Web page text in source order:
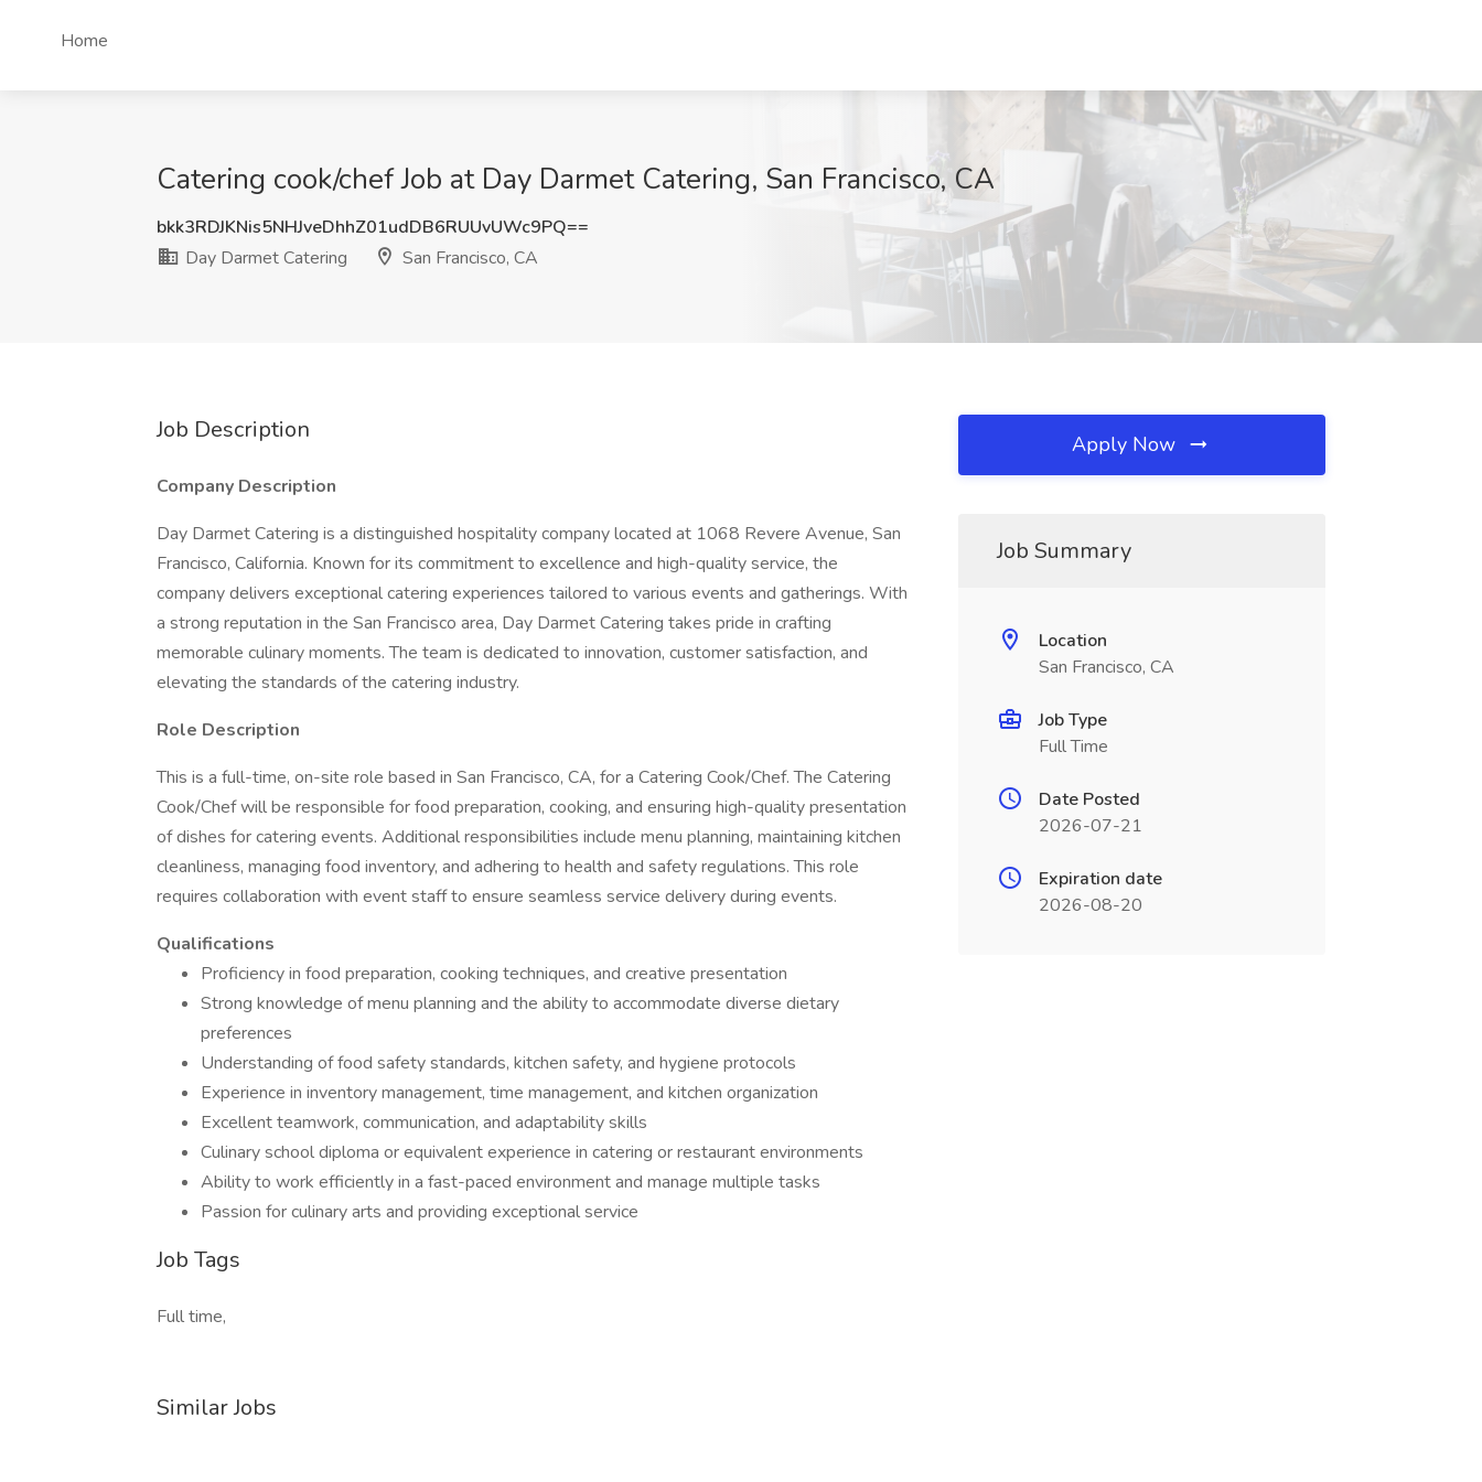
Home
Catering cook/chef Job at Day Darmet Catering, San Francisco, CA
bkk3RDJKNis5NHJveDhhZ01udDB6RUUvUWc9PQ==
Day Darmet Catering
San Francisco, CA
Job Description
Company Description
Day Darmet Catering is a distinguished hospitality company located at 1068 Revere Avenue, San
Francisco, California. Known for its commitment to excellence and high-quality service, the
company delivers exceptional catering experiences tailored to various events and gatherings. With
a strong reputation in the San Francisco area, Day Darmet Catering takes pride in crafting
memorable culinary moments. The team is dedicated to innovation, customer satisfaction, and
elevating the standards of the catering industry.
Role Description
This is a full-time, on-site role based in San Francisco, CA, for a Catering Cook/Chef. The Catering
Cook/Chef will be responsible for food preparation, cooking, and ensuring high-quality presentation
of dishes for catering events. Additional responsibilities include menu planning, maintaining kitchen
cleanliness, managing food inventory, and adhering to health and safety regulations. This role
requires collaboration with event staff to ensure seamless service delivery during events.
Qualifications
Proficiency in food preparation, cooking techniques, and creative presentation
Strong knowledge of menu planning and the ability to accommodate diverse dietary
preferences
Understanding of food safety standards, kitchen safety, and hygiene protocols
Experience in inventory management, time management, and kitchen organization
Excellent teamwork, communication, and adaptability skills
Culinary school diploma or equivalent experience in catering or restaurant environments
Ability to work efficiently in a fast-paced environment and manage multiple tasks
Passion for culinary arts and providing exceptional service
Job Tags
Full time,
Similar Jobs
Apply Now
Job Summary
Location
San Francisco, CA
Job Type
Full Time
Date Posted
2026-07-21
Expiration date
2026-08-20